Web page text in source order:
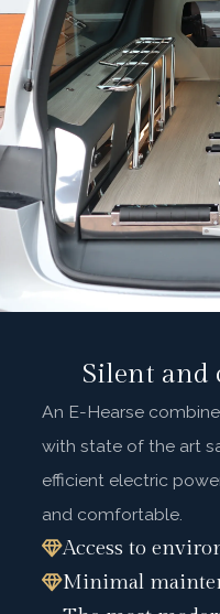
Silent and
An E-Hearse
with state of the art
efficient electric
and comfortable.
Access to
Minimal